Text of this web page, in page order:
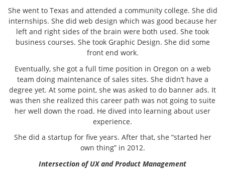
She went to Texas and attended a community college. She did
internships. She did web design which was good because her
left and right sides of the brain were both used. She took
business courses. She took Graphic Design. She did some
front end work.
Eventually, she got a full time position in Oregon on a web
team doing maintenance of sales sites. She didn’t have a
degree yet. At some point, she was asked to do banner ads. It
was then she realized this career path was not going to suite
her well down the road. He dived into learning about user
experience.
She did a startup for five years. After that, she “started her
own thing” in 2012.
Intersection of UX and Product Management